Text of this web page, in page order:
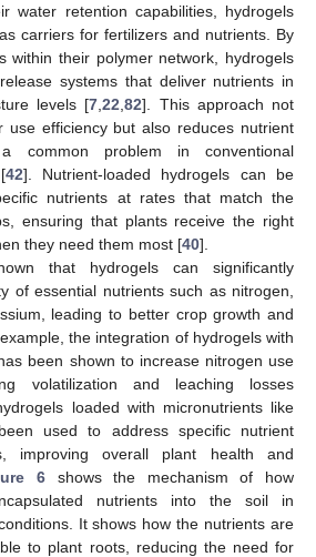
water retention capabilities, hydrogels
carriers for fertilizers and nutrients. By
within their polymer network, hydrogels
systems that deliver nutrients in
levels [7 ,22 ,82]. This approach not
use efficiency but also reduces nutrient
common problem in conventional
42]. Nutrient-loaded hydrogels can be
nutrients at rates that match the
ensuring that plants receive the right
they need them most [40].
that hydrogels can significantly
of essential nutrients such as nitrogen,
leading to better crop growth and
the integration of hydrogels with
been shown to increase nitrogen use
volatilization and leaching losses
loaded with micronutrients like
used to address specific nutrient
improving overall plant health and
6shows the mechanism of how
nutrients into the soil in
It shows how the nutrients are
to plant roots, reducing the need for